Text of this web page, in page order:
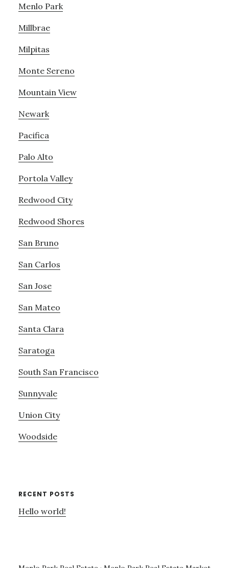
Menlo Park
Millbrae
Milpitas
Monte Sereno
Mountain View
Newark
Pacifica
Palo Alto
Portola Valley
Redwood City
Redwood Shores
San Bruno
San Carlos
San Jose
San Mateo
Santa Clara
Saratoga
South San Francisco
Sunnyvale
Union City
Woodside
RECENT POSTS
Hello world!